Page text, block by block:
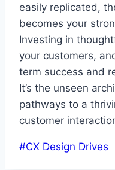
easily replicated,
becomes your
Investing in
your customers,
term success and
It’s the unseen
pathways to a
customer
Post
#CX Design Drives